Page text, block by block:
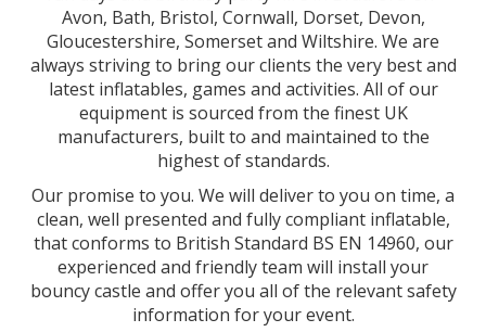
Avon, Bath, Bristol, Cornwall, Dorset, Devon,
Gloucestershire, Somerset and Wiltshire. We are
always striving to bring our clients the very best and
latest inflatables, games and activities. All of our
equipment is sourced from the finest UK
manufacturers, built to and maintained to the
highest of standards.
Our promise to you. We will deliver to you on time, a
clean, well presented and fully compliant inflatable,
that conforms to British Standard BS EN 14960, our
experienced and friendly team will install your
bouncy castle and offer you all of the relevant safety
information for your event.